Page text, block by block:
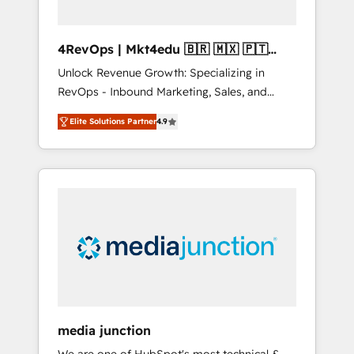
4RevOps | Mkt4edu 🇧🇷 🇲🇽 🇵🇹
🇦🇪 🇺🇸
Unlock Revenue Growth: Specializing in
RevOps - Inbound Marketing, Sales, and
Customer Success We specialize in driving
revenue growth for companies across
industries through tailored marketing, sales,
and customer success strategies, utilizing
insights. Operating in five countries—Brazil,
UAE (Abu Dhabi/Dubai/Sharjah), Mexico,
integrates analysis, training, planning, and
Elite Solutions Partner4.9
media junction